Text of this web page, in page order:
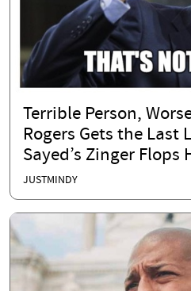
Terrible Person,
Rogers Gets the Last
Sayed’s Zinger Flops
JUSTMINDY